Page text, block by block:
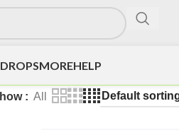
MOREHELP
All